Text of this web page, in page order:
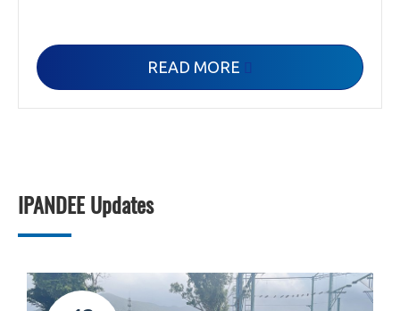
READ MORE 
IPANDEE Updates